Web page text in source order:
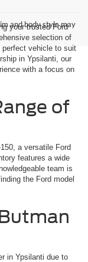
and body style may
your trusted Ford
selection of
perfect vehicle to suit
in Ypsilanti, our
with a focus on
of
a versatile Ford
features a wide
team is
the Ford model
in Ypsilanti due to